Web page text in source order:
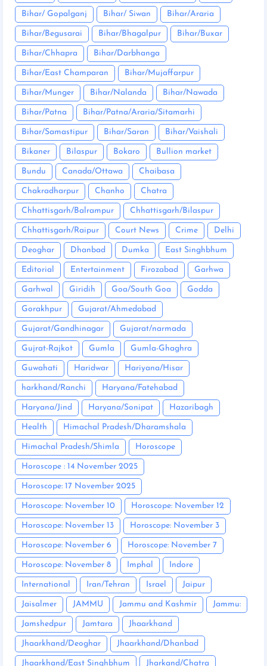
Bihar/ Gopalganj Bihar/ Siwan Bihar/Araria
Bihar/Begusarai Bihar/Bhagalpur Bihar/Buxar
Bihar/Chhapra Bihar/Darbhanga
Bihar/East Champaran Bihar/Mujaffarpur
Bihar/Munger Bihar/Nalanda Bihar/Nawada
Bihar/Patna Bihar/Patna/Araria/Sitamarhi
Bihar/Samastipur Bihar/Saran Bihar/Vaishali
Bikaner Bilaspur Bokaro Bullion market
Bundu Canada/Ottawa Chaibasa
Chakradharpur Chanho Chatra
Chhattisgarh/Balrampur Chhattisgarh/Bilaspur
Chhattisgarh/Raipur Court News Crime Delhi
Deoghar Dhanbad Dumka East Singhbhum
Editorial Entertainment Firozabad Garhwa
Garhwal Giridih Goa/South Goa Godda
Gorakhpur Gujarat/Ahmedabad
Gujarat/Gandhinagar Gujarat/narmada
Gujrat-Rajkot Gumla Gumla-Ghaghra
Guwahati Haridwar Hariyana/Hisar
harkhand/Ranchi Haryana/Fatehabad
Haryana/Jind Haryana/Sonipat Hazaribagh
Health Himachal Pradesh/Dharamshala
Himachal Pradesh/Shimla Horoscope
Horoscope : 14 November 2025
Horoscope: 17 November 2025
Horoscope: November 10 Horoscope: November 12
Horoscope: November 13 Horoscope: November 3
Horoscope: November 6 Horoscope: November 7
Horoscope: November 8 Imphal Indore
International Iran/Tehran Israel Jaipur
Jaisalmer JAMMU Jammu and Kashmir Jammu:
Jamshedpur Jamtara Jhaarkhand
Jhaarkhand/Deoghar Jhaarkhand/Dhanbad
Jhaarkhand/East Singhbhum Jharkand/Chatra